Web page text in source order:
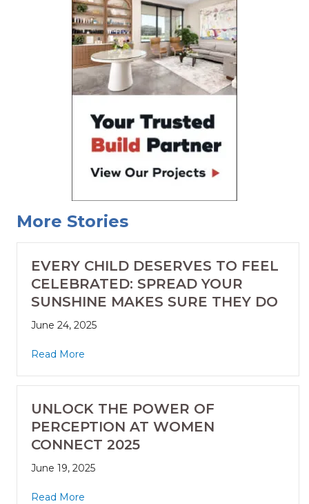
More Stories
EVERY CHILD DESERVES TO FEEL
CELEBRATED: SPREAD YOUR
SUNSHINE MAKES SURE THEY DO
June 24, 2025
Read More
UNLOCK THE POWER OF
PERCEPTION AT WOMEN
CONNECT 2025
June 19, 2025
Read More